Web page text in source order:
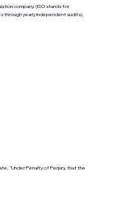
company. (ISO stands for
through yearly independent audits).
"Under Penalty of Perjury, that the